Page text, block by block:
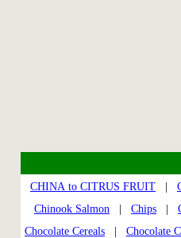
CHINA to CITRUS FRUIT
Chinook Salmon
Chips
Chocolate Cereals
Chocolate